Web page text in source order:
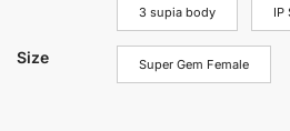
Size
3 supia body IP
Super Gem Female